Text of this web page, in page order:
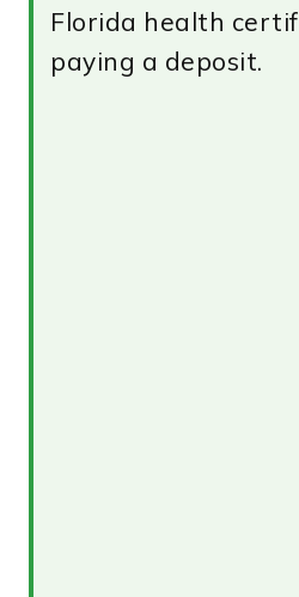
Florida health
paying a deposit.